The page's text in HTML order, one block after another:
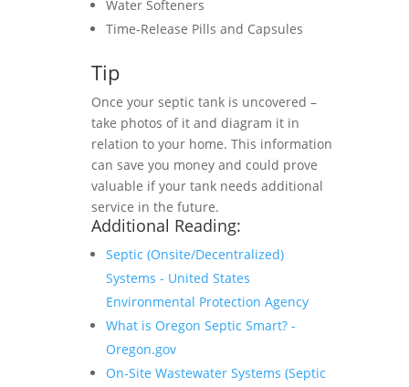
Water Softeners
Time-Release Pills and Capsules
Tip
Once your septic tank is uncovered –
take photos of it and diagram it in
relation to your home. This information
can save you money and could prove
valuable if your tank needs additional
service in the future.
Additional Reading:
Septic (Onsite/Decentralized)
Systems - United States
Environmental Protection Agency
What is Oregon Septic Smart? -
Oregon.gov
On-Site Wastewater Systems (Septic